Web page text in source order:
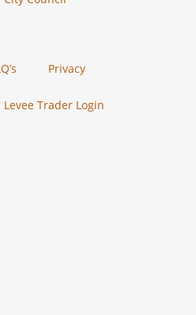
Privacy
Levee Trader Login